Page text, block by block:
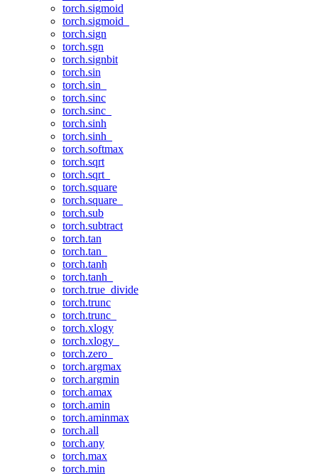
torch.sigmoid
torch.sigmoid_
torch.sign
torch.sgn
torch.signbit
torch.sin
torch.sin_
torch.sinc
torch.sinc_
torch.sinh
torch.sinh_
torch.softmax
torch.sqrt
torch.sqrt_
torch.square
torch.square_
torch.sub
torch.subtract
torch.tan
torch.tan_
torch.tanh
torch.tanh_
torch.true_divide
torch.trunc
torch.trunc_
torch.xlogy
torch.xlogy_
torch.zero_
torch.argmax
torch.argmin
torch.amax
torch.amin
torch.aminmax
torch.all
torch.any
torch.max
torch.min